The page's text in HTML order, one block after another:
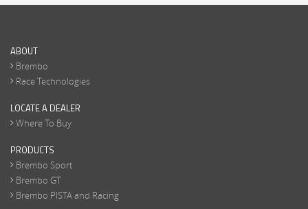
ABOUT
Brembo
Race Technologies
LOCATE A DEALER
Where To Buy
PRODUCTS
Brembo Sport
Brembo GT
Brembo PISTA and Racing